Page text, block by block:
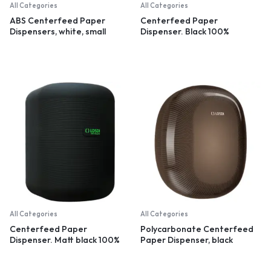
All Categories
ABS Centerfeed Paper
Dispensers, white, small
All Categories
Centerfeed Paper
Dispenser. Black 100%
All Categories
Centerfeed Paper
Dispenser. Matt black 100%
All Categories
Polycarbonate Centerfeed
Paper Dispenser, black